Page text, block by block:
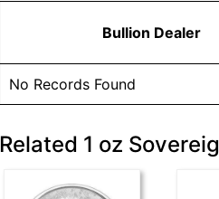
Bullion Dealer
No Records Found
Related 1 oz